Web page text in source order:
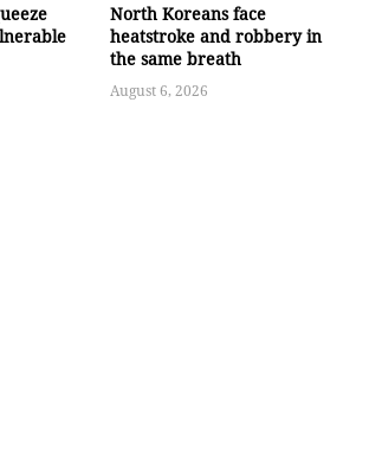
North Koreans face
heatstroke and robbery in
the same breath
August 6, 2026